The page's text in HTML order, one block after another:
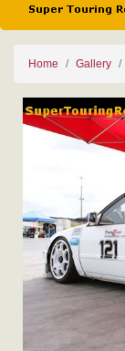
Home Gallery